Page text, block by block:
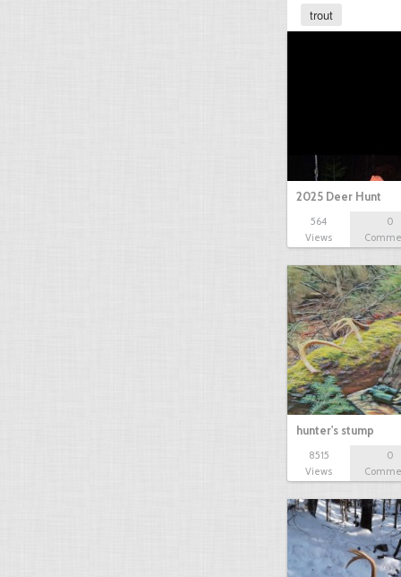
trout
2025 Deer Hunt
564
Views
0
hunter's stump
8515
Views
0